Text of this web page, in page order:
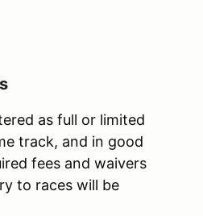
as full or limited
track, and in good
fees and waivers
to races will be